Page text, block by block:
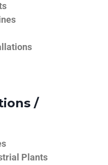
/
Plants